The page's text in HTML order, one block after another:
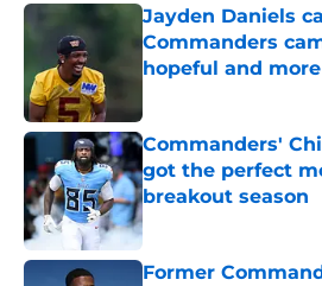
Jayden Daniels
Commanders
hopeful and
Commanders'
got the perfect
breakout season
Published by on Invalid
Former